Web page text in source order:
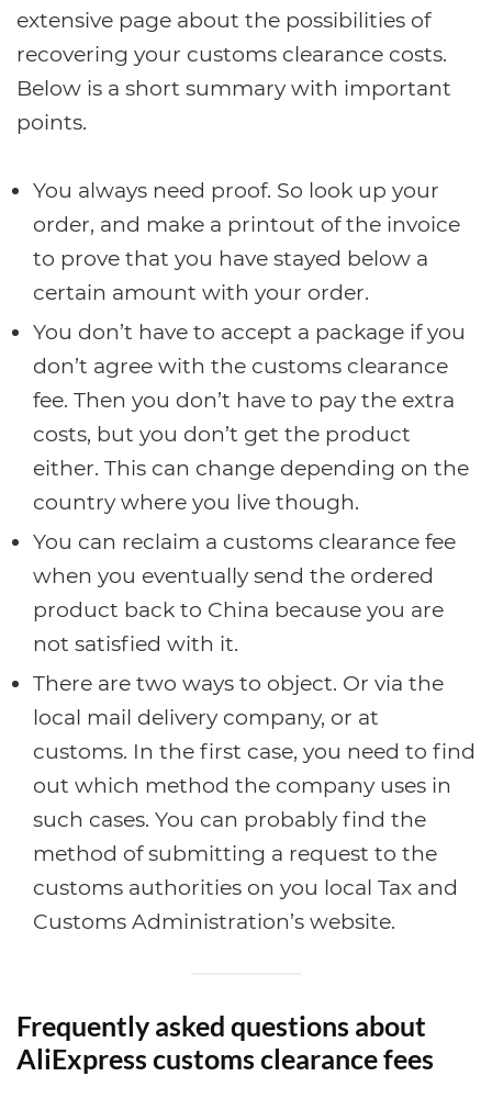
extensive page about the possibilities of
recovering your customs clearance costs.
Below is a short summary with important
points.
You always need proof. So look up your
order, and make a printout of the invoice
to prove that you have stayed below a
certain amount with your order.
You don’t have to accept a package if you
don’t agree with the customs clearance
fee. Then you don’t have to pay the extra
costs, but you don’t get the product
either. This can change depending on the
country where you live though.
You can reclaim a customs clearance fee
when you eventually send the ordered
product back to China because you are
not satisfied with it.
There are two ways to object. Or via the
local mail delivery company, or at
customs. In the first case, you need to find
out which method the company uses in
such cases. You can probably find the
method of submitting a request to the
customs authorities on you local Tax and
Customs Administration’s website.
Frequently asked questions about
AliExpress customs clearance fees